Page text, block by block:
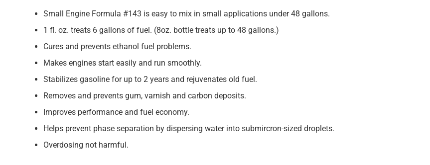
Small Engine Formula #143 is easy to mix in small applications under 48 gallons.
1 fl. oz. treats 6 gallons of fuel. (8oz. bottle treats up to 48 gallons.)
Cures and prevents ethanol fuel problems.
Makes engines start easily and run smoothly.
Stabilizes gasoline for up to 2 years and rejuvenates old fuel.
Removes and prevents gum, varnish and carbon deposits.
Improves performance and fuel economy.
Helps prevent phase separation by dispersing water into submircron-sized droplets.
Overdosing not harmful.